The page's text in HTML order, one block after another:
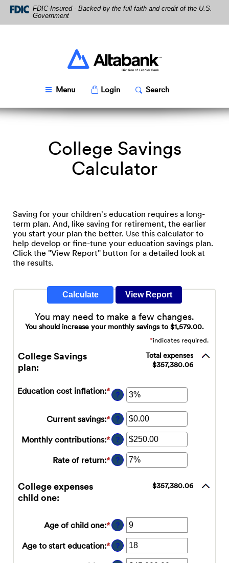
Skip
Navigation
Download
Acrobat
Reader
FDIC-Insured - Backed by the full faith and credit of the U.S.
Government
Altabank
Menu Toggle
LoginPopup Toggle
SearchPopup
College Savings
Calculator
Saving for your children's education requires a long-
term plan. And, like saving for retirement, the earlier
you start your plan the better. Use this calculator to
help develop or fine-tune your education savings plan.
Click the "View Report" button for a detailed look at
the results.
You may need to make a few changes.
You should increase your monthly savings to $1,579.00.
*indicates required.
College Savings
plan:
Total expenses
$357,380.06
Education cost inflation:*Enter
an
amount
between
and
?
Current savings:*Enter
amount
between
$0.00
and
?
Monthly contributions:*Enter
amount
between
?
Rate of return:*Enter
20%
?
College expenses
child one:
$357,380.06
Age of child one:*Enter
amount
between
?
Age to start education:*Enter
?